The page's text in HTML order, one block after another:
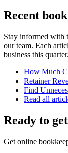
Recent
Stay informed with
our team. Each
business this quarter.
How Much
Retainer
Find
Read all
Ready to
Get online